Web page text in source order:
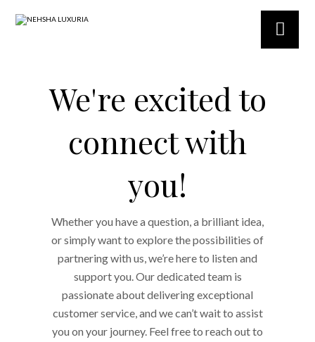
We're excited to
connect with
you!
Whether you have a question, a brilliant idea,
or simply want to explore the possibilities of
partnering with us, we’re here to listen and
support you. Our dedicated team is
passionate about delivering exceptional
customer service, and we can’t wait to assist
you on your journey. Feel free to reach out to